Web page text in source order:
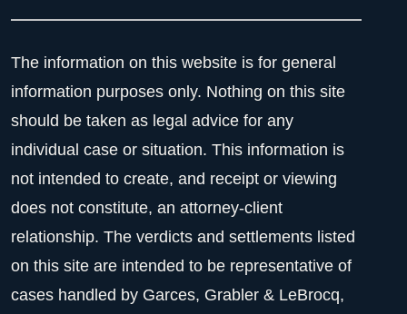
The information on this website is for general
information purposes only. Nothing on this site
should be taken as legal advice for any
individual case or situation. This information is
not intended to create, and receipt or viewing
does not constitute, an attorney-client
relationship. The verdicts and settlements listed
on this site are intended to be representative of
cases handled by Garces, Grabler & LeBrocq,